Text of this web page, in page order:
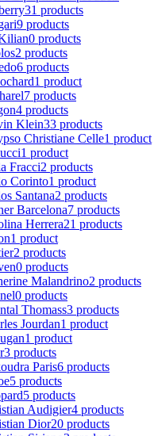
31 products
9 products
0 products
2 products
6 products
1 product
7 products
4 products
Klein33 products
Christiane Celle1 product
1 product
Fracci2 products
Corinto1 product
Santana2 products
Barcelona7 products
Herrera21 products
1 product
2 products
0 products
Malandrino2 products
0 products
Thomass3 products
Jourdan1 product
1 product
3 products
Paris6 products
5 products
5 products
Audigier4 products
Dior20 products